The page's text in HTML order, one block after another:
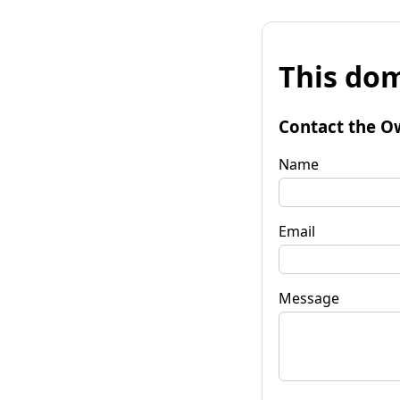
This
Contact the
Name
Email
Message